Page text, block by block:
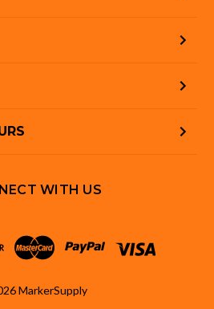
WITH US
MarkerSupply